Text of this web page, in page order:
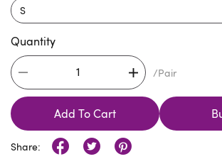
Quantity
/Pair
Add To Cart
Share: